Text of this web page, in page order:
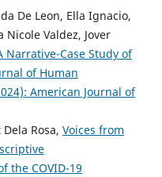
De Leon, Ella Ignacio,
Nicole Valdez, Jover
Narrative-Case Study of
of Human
American Journal of
Rosa, Voices from
the COVID-19